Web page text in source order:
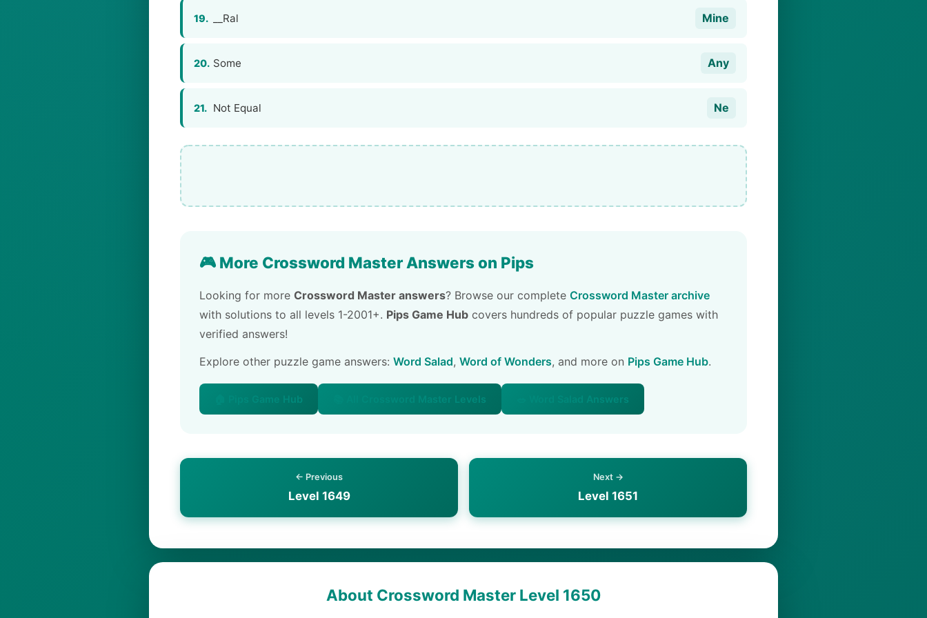
19. __Ral Mine
20. Some Any
21. Not Equal Ne
🎮 More Crossword Master Answers on Pips
Looking for more Crossword Master answers? Browse our complete Crossword Master archive
with solutions to all levels 1-2001+. Pips Game Hub covers hundreds of popular puzzle games with
verified answers!
Explore other puzzle game answers: Word Salad, Word of Wonders, and more on Pips Game Hub.
🏠 Pips Game Hub 📚 All Crossword Master Levels 🥗 Word Salad Answers
← Previous
Level 1649
Next →
Level 1651
About Crossword Master Level 1650